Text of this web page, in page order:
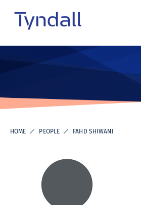
contentInstitute -
in ICT
Research
HOME PEOPLE FAHD SHIWANI